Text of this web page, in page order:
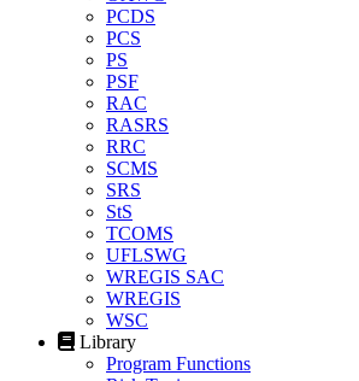
PCDS
PCS
PS
PSF
RAC
RASRS
RRC
SCMS
SRS
StS
TCOMS
UFLSWG
WREGIS SAC
WREGIS
WSC
Library
Program Functions